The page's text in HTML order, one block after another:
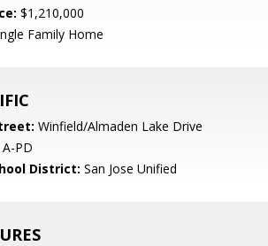
$1,210,000
Family Home
Winfield/Almaden Lake Drive
A-PD
District: San Jose Unified